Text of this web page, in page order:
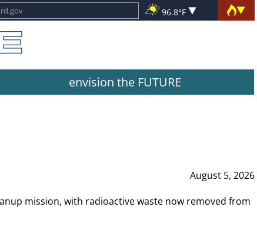
96.8°F
envision the FUTURE
August 5, 2026
mission, with radioactive waste now removed from